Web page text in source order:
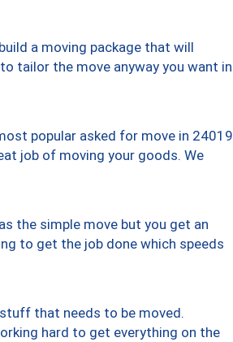
a moving package that will
tailor the move anyway you want in
popular asked for move in 24019
job of moving your goods. We
the simple move but you get an
to get the job done which speeds
that needs to be moved.
hard to get everything on the